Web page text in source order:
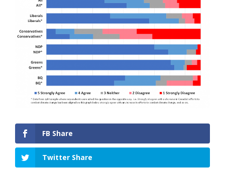
FB Share
Twitter Share